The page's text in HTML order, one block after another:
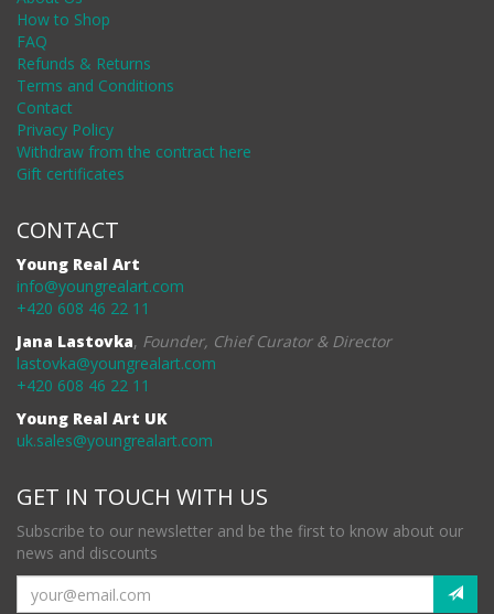
How to Shop
FAQ
Refunds & Returns
Terms and Conditions
Contact
Privacy Policy
Withdraw from the contract here
Gift certificates
CONTACT
Young Real Art
info@youngrealart.com
+420 608 46 22 11
Jana Lastovka, Founder, Chief Curator & Director
lastovka@youngrealart.com
+420 608 46 22 11
Young Real Art UK
uk.sales@youngrealart.com
GET IN TOUCH WITH US
Subscribe to our newsletter and be the first to know about our
news and discounts